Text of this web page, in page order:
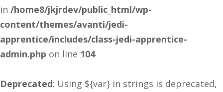
in /home8/jkjrdev/public_html/wp-
content/themes/avanti/jedi-
apprentice/includes/class-jedi-apprentice-
admin.php on line 104
Deprecated: Using ${var} in strings is deprecated,